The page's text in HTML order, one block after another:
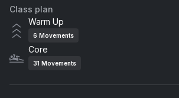
Sunrise To The Morning
Franky Wah
Every Single Time (Jess Bays Remix)
Jess Bays, Bissett
Class plan
Warm Up
6 Movements
Core
31 Movements